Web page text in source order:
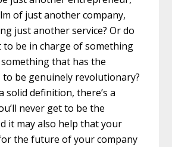
of just another company,
just another service? Or do
to be in charge of something
something that has the
be genuinely revolutionary?
solid definition, there’s a
never get to be the
it may also help that your
the future of your company